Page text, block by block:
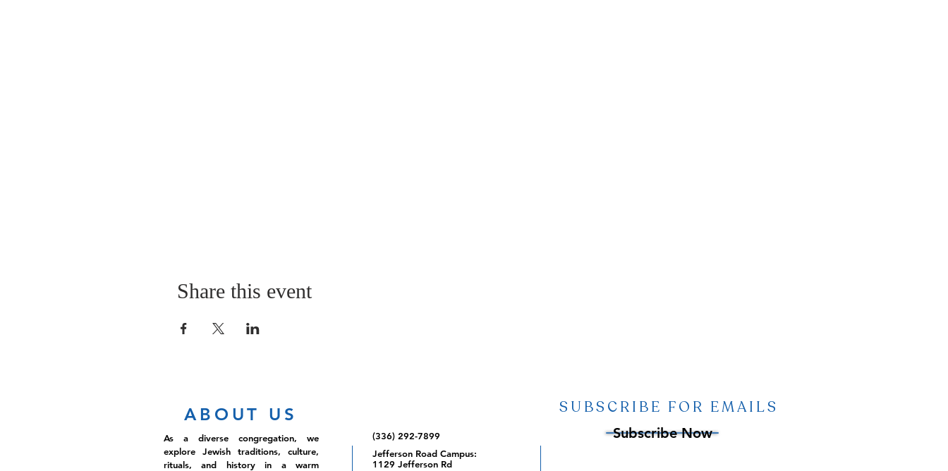
Share this event
ABOUT US
As a diverse congregation, we
explore Jewish traditions, culture,
rituals, and history in a warm
(336) 292-7899
Jefferson Road Campus:
1129 Jefferson Rd
SUBSCRIBE FOR EMAILS
Subscribe Now